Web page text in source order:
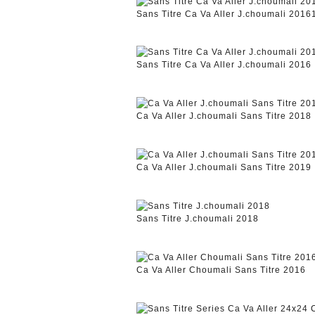
Sans Titre Ca Va Aller J.choumali
Sans Titre Ca Va Aller J.choumali 2016
Ca Va Aller J.choumali Sans Titre 2018
Ca Va Aller J.choumali Sans Titre 2019
Sans Titre J.choumali 2018
Ca Va Aller Choumali Sans Titre 2016